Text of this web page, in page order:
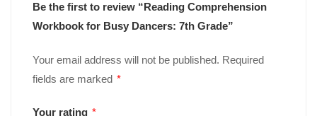
Be the first to review “Reading Comprehension
Workbook for Busy Dancers: 7th Grade”
Your email address will not be published. Required
fields are marked *
Your rating *